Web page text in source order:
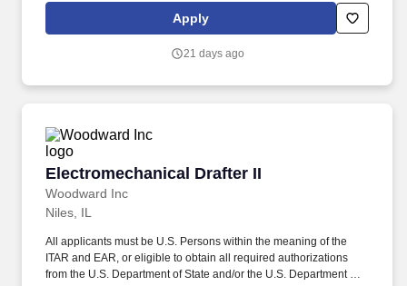
steel fabrication, industrial parts modeling, industrial construction,
high voltage substation/transmission, and/or sheet metal
Apply
21 days ago
Electromechanical Drafter II
Woodward Inc
Electromechanical Drafter II
Niles, IL
All applicants must be U.S. Persons within the meaning of the
ITAR and EAR, or eligible to obtain all required authorizations
from the U.S. Department of State and/or the U.S. Department of